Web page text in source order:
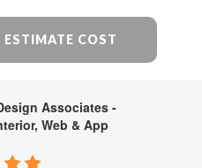
ESTIMATE COST
Associates -
Web & App